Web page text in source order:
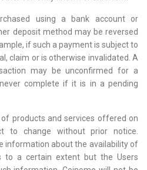
using a bank account or
deposit method may be reversed
if such a payment is subject to
claim or is otherwise invalidated. A
may be unconfirmed for a
complete if it is in a pending
of products and services offered on
to change without prior notice.
information about the availability of
to a certain extent but the Users